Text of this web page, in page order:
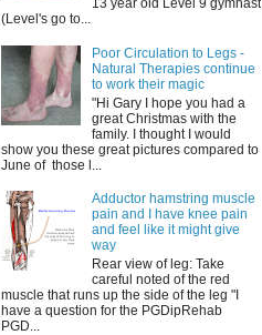
13 year old Level 9 gymnast
(Level's go to...
Poor Circulation to Legs -
Natural Therapies continue
to work their magic
"Hi Gary I hope you had a
great Christmas with the
family. I thought I would
show you these great pictures compared to
June of those l...
Adductor hamstring muscle
pain and I have knee pain
and feel like it might give
way
Rear view of leg: Take
careful noted of the red
muscle that runs up the side of the leg "I
have a question for the PGDipRehab
PGD...